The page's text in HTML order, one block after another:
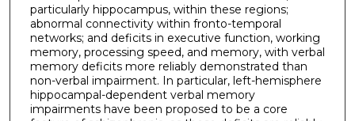
particularly hippocampus, within these regions;
abnormal connectivity within fronto-temporal
networks; and deficits in executive function, working
memory, processing speed, and memory, with verbal
memory deficits more reliably demonstrated than
non-verbal impairment. In particular, left-hemisphere
hippocampal-dependent verbal memory
impairments have been proposed to be a core